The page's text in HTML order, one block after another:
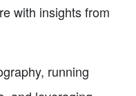
with insights from
running